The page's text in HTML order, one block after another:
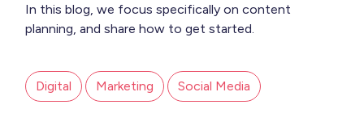
In this blog, we focus specifically on content
planning, and share how to get started.
Digital Marketing Social Media